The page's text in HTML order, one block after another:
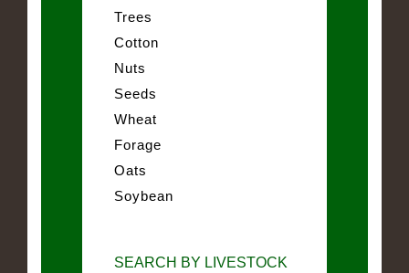
Trees
Cotton
Nuts
Seeds
Wheat
Forage
Oats
Soybean
SEARCH BY LIVESTOCK